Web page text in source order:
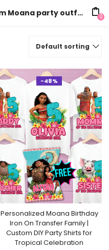
Product tagged "custom Moana party outfit" 0
Default sorting
-48%
Personalized Moana Birthday
Iron On Transfer Family |
Custom DIY Party Shirts for
Tropical Celebration